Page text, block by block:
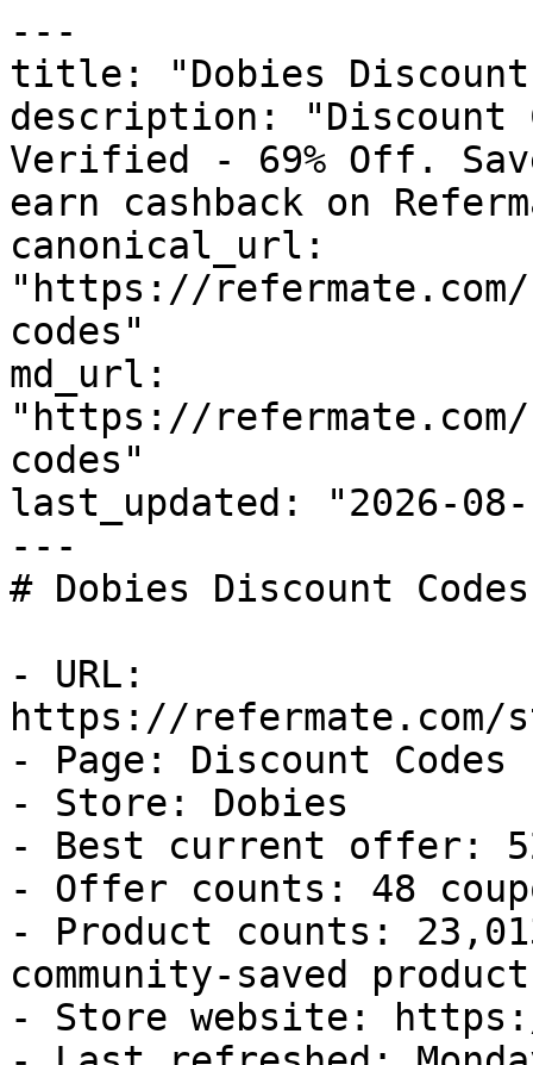
---
title: "Dobies Discount
description: "Discount
Verified - 69% Off.
earn cashback on
canonical_url:
"https://
codes"
md_url:
"https://
codes"
last_updated: "2026-08-
---
# Dobies Discount
- URL:
https://refermate.com/
- Page: Discount Codes
- Store: Dobies
- Best current offer:
- Offer counts: 48
- Product counts:
community-saved
- Store website: